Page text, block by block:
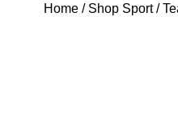
Home/ Shop Sport/